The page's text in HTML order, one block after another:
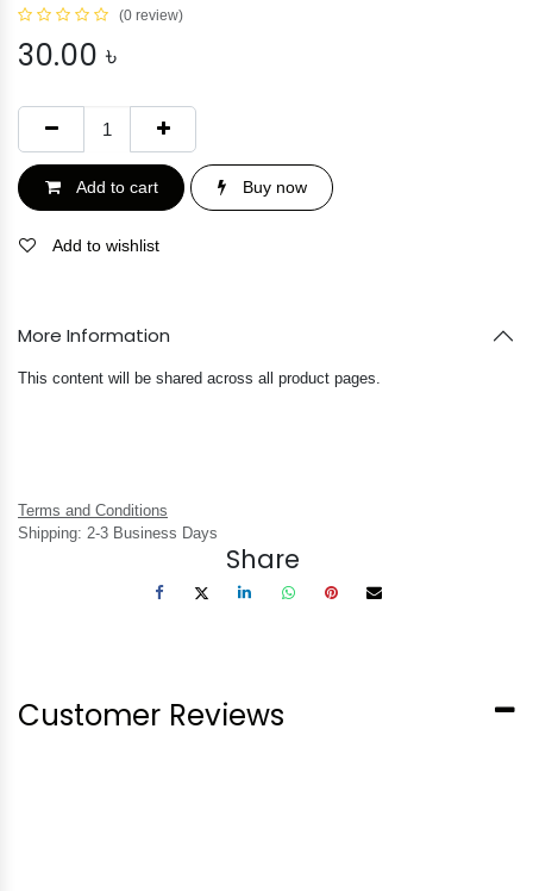
(0 review)
30.00 ৳
Add to cart Buy now
Add to wishlist
More Information
This content will be shared across all product pages.
Terms and Conditions
Shipping: 2-3 Business Days
Share
Customer Reviews